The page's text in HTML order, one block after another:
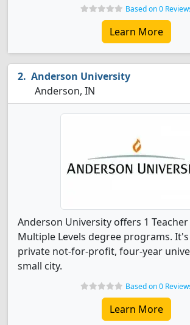
Based on 0
Learn More
Anderson University
Anderson, IN
Anderson University offers 1
Multiple Levels degree programs. It's
private not-for-profit, four-year
small city.
Based on 0
Learn More